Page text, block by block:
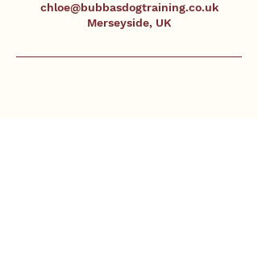
chloe@bubbasdogtraining.co.uk
Merseyside, UK